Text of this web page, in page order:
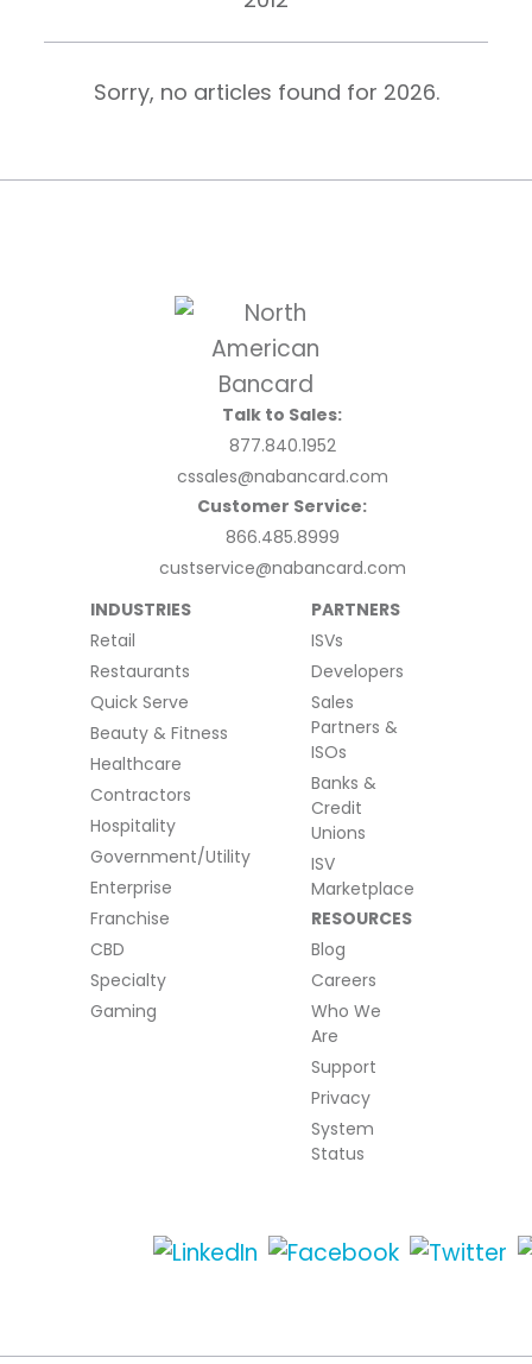
Sorry, no articles found for 2026.
Talk to Sales:
877.840.1952
cssales@nabancard.com
Customer Service:
866.485.8999
custservice@nabancard.com
INDUSTRIES
Retail
Restaurants
Quick Serve
Beauty & Fitness
Healthcare
Contractors
Hospitality
Government/Utility
Enterprise
Franchise
CBD
Specialty
Gaming
PARTNERS
ISVs
Developers
Sales
Partners &
ISOs
Banks &
Credit
Unions
ISV
Marketplace
RESOURCES
Blog
Careers
Who We
Are
Support
Privacy
System
Status